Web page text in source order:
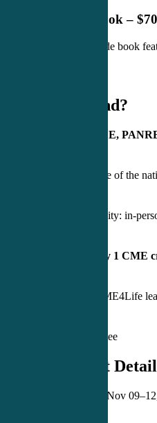
Printed Slide Book – $70
Full-color printed slide book
✨ Why Attend?
PANCE,
Learn from one of the
Hybrid flexibility: in-
Category 1 CME
5-star rated CME4Life
PASS Guarantee
⏰ Important
Nov